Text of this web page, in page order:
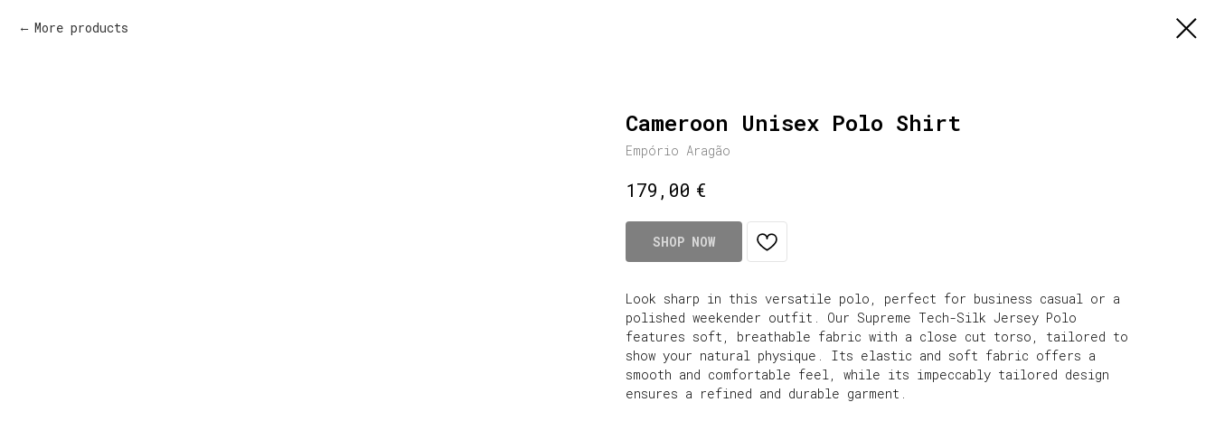
More products
Cameroon Unisex Polo Shirt
Empório Aragão
179,00 €
SHOP NOW
Look sharp in this versatile polo, perfect for business casual or a
polished weekender outfit. Our Supreme Tech-Silk Jersey Polo
features soft, breathable fabric with a close cut torso, tailored to
show your natural physique. Its elastic and soft fabric offers a
smooth and comfortable feel, while its impeccably tailored design
ensures a refined and durable garment.